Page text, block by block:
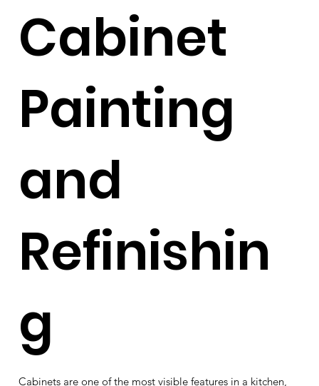
Cabinet
Painting
and
Refinishin
g
Cabinets are one of the most visible features in a kitchen,